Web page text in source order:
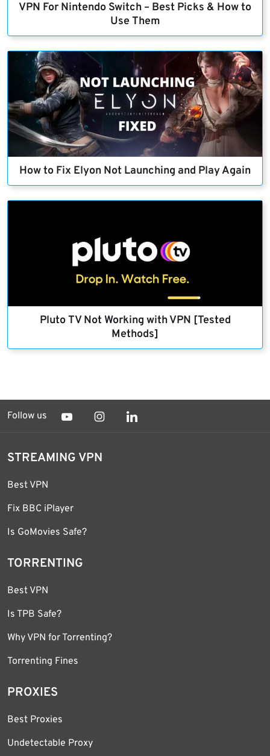
VPN For Nintendo Switch – Best Picks & How to
Use Them
How to Fix Elyon Not Launching and Play Again
Pluto TV Not Working with VPN [Tested
Methods]
Follow us
STREAMING VPN
Best VPN
Fix BBC iPlayer
Is GoMovies Safe?
TORRENTING
Best VPN
Is TPB Safe?
Why VPN for Torrenting?
Torrenting Fines
PROXIES
Best Proxies
Undetectable Proxy